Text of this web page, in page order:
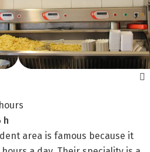
h
area is famous because it